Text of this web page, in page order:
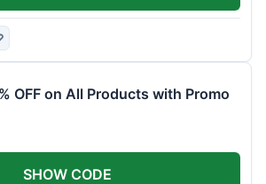
OFF on All Products with Promo
SHOW CODE